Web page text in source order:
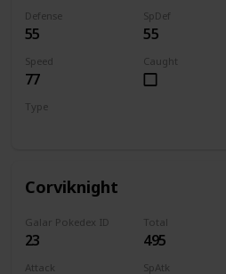
Defense
55
SpDef
55
Speed
77
Caught
Type
Corviknight
Galar Pokedex ID
23
Total
495
Attack SpAtk